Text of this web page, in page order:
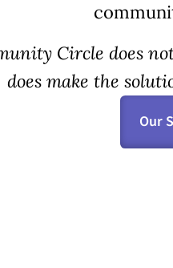
Circle does
does make the
Our